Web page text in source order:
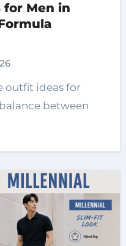
for Men in
outfit ideas for
between